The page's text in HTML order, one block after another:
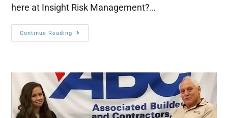
here at Insight Risk Management?…
Continue Reading